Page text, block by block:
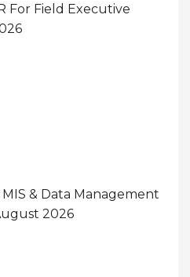
For Field Executive
& Data Management
2026